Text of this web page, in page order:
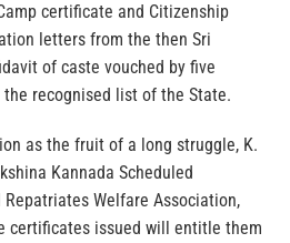
certificate and Citizenship
letters from the then Sri
of caste vouched by five
recognised list of the State.
as the fruit of a long struggle, K.
Kannada Scheduled
Welfare Association,
certificates issued will entitle them